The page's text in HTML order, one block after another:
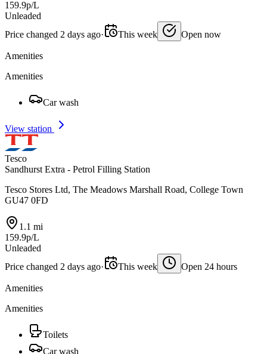
159.9p/L
Unleaded
Price changed 2 days ago· This week Open now
Amenities
Amenities
Car wash
View station
Tesco
Sandhurst Extra - Petrol Filling Station
Tesco Stores Ltd, The Meadows Marshall Road, College Town
GU47 0FD
1.1 mi
159.9p/L
Unleaded
Price changed 2 days ago· This week Open 24 hours
Amenities
Amenities
Toilets
Car wash